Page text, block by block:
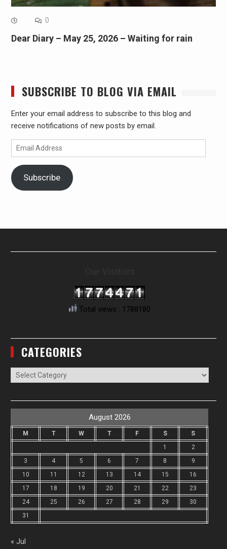
0
Dear Diary – May 25, 2026 – Waiting for rain
SUBSCRIBE TO BLOG VIA EMAIL
Enter your email address to subscribe to this blog and
receive notifications of new posts by email.
Email
Address
Subscribe
Total views : 1788180
CATEGORIES
Categories
August 2026
M T W T F S
S
1
2
3
4 5 6 7 8
9
10
11 12 13 14 15
16
17
18 19 20 21 22
23
24
25 26 27 28 29
30
31
« Jul